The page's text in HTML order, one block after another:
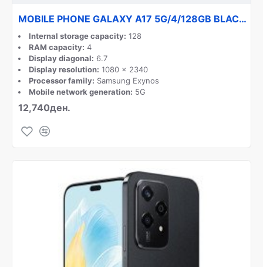
MOBILE PHONE GALAXY A17 5G/4/128GB BLACK SM-A176B SAMSUNG
Internal storage capacity: 128
RAM capacity: 4
Display diagonal: 6.7
Display resolution: 1080 x 2340
Processor family: Samsung Exynos
Mobile network generation: 5G
12,740ден.